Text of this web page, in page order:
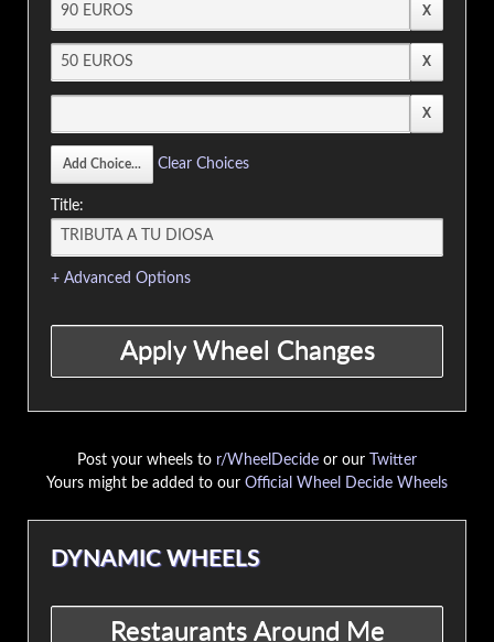
Clear Choices
Title:
+ Advanced Options
Post your wheels to r/WheelDecide or our
Twitter
Yours might be added to our Official Wheel Decide Wheels
DYNAMIC WHEELS